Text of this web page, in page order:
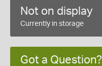
Not on display
Currently in storage
Got a Question?